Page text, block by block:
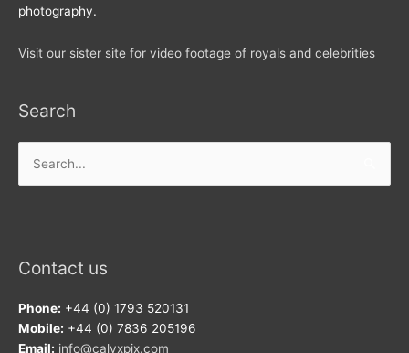
photography.
Visit our sister site for video footage of royals and celebrities
Search
for:
Contact us
Phone: +44 (0) 1793 520131
Mobile: +44 (0) 7836 205196
Email: info@calyxpix.com